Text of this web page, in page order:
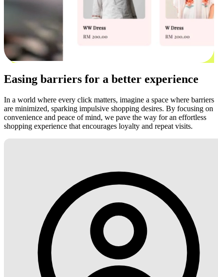
Easing barriers for a better experience
In a world where every click matters, imagine a space where barriers
are minimized, sparking impulsive shopping desires. By focusing on
convenience and peace of mind, we pave the way for an effortless
shopping experience that encourages loyalty and repeat visits.